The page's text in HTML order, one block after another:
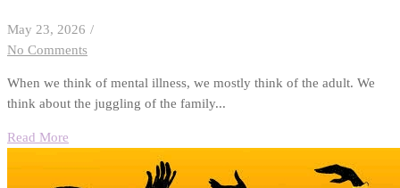
May 23, 2026 /
No Comments
When we think of mental illness, we mostly think of the adult. We
think about the juggling of the family...
Read More